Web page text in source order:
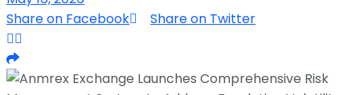
Share on Facebook
Share on Twitter